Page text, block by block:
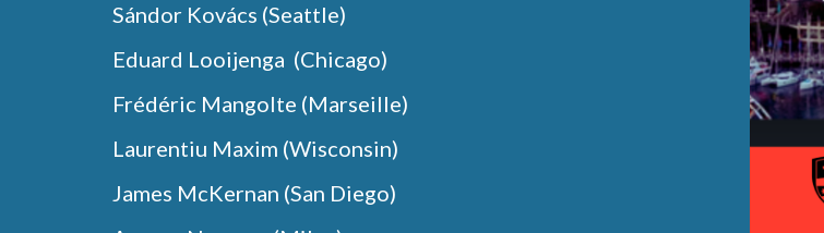
Sándor Kovács (Seattle)
Eduard Looijenga (Chicago)
Frédéric Mangolte (Marseille)
Laurentiu Maxim (Wisconsin)
James McKernan (San Diego)